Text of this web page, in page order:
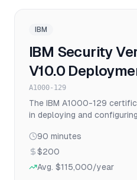
IBM
IBM Security
V10.0
A1000-129
The IBM A1000-129
in deploying and
management in enterprise
90 minutes
$200
Avg. $115,000/year